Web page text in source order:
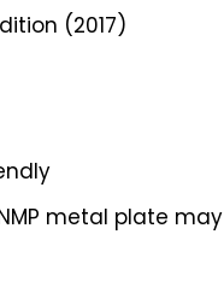
(2017)
metal plate may